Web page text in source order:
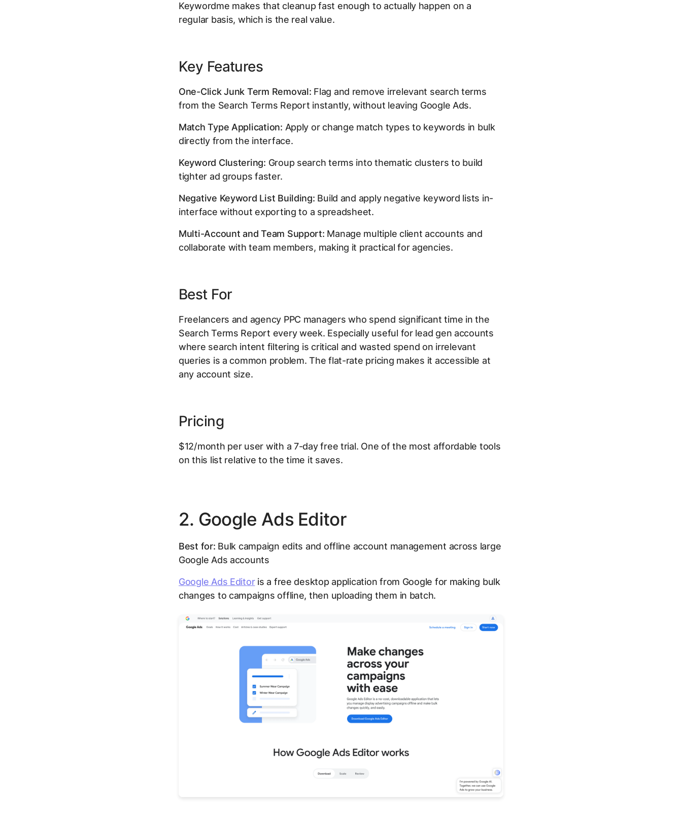
Keywordme makes that cleanup fast enough to actually happen on a
regular basis, which is the real value.
Key Features
One-Click Junk Term Removal: Flag and remove irrelevant search terms
from the Search Terms Report instantly, without leaving Google Ads.
Match Type Application: Apply or change match types to keywords in bulk
directly from the interface.
Keyword Clustering: Group search terms into thematic clusters to build
tighter ad groups faster.
Negative Keyword List Building: Build and apply negative keyword lists in-
interface without exporting to a spreadsheet.
Multi-Account and Team Support: Manage multiple client accounts and
collaborate with team members, making it practical for agencies.
Best For
Freelancers and agency PPC managers who spend significant time in the
Search Terms Report every week. Especially useful for lead gen accounts
where search intent filtering is critical and wasted spend on irrelevant
queries is a common problem. The flat-rate pricing makes it accessible at
any account size.
Pricing
$12/month per user with a 7-day free trial. One of the most affordable tools
on this list relative to the time it saves.
2. Google Ads Editor
Best for: Bulk campaign edits and offline account management across large
Google Ads accounts
Google Ads Editoris a free desktop application from Google for making bulk
changes to campaigns offline, then uploading them in batch.